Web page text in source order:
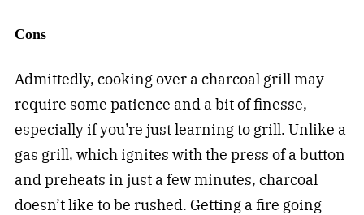
Cons
Admittedly, cooking over a charcoal grill may
require some patience and a bit of finesse,
especially if you’re just learning to grill. Unlike a
gas grill, which ignites with the press of a button
and preheats in just a few minutes, charcoal
doesn’t like to be rushed. Getting a fire going